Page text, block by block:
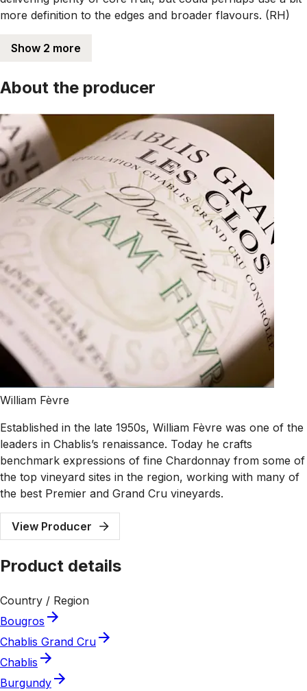
more definition to the edges and broader flavours. (RH)
Show 2 more
About the producer
William Fèvre
Established in the late 1950s, William Fèvre was one of the
leaders in Chablis’s renaissance. Today he crafts
benchmark expressions of fine Chardonnay from some of
the top vineyard sites in the region, working with many of
the best Premier and Grand Cru vineyards.
View Producer
Product details
Country / Region
Bougros
Chablis Grand Cru
Chablis
Burgundy